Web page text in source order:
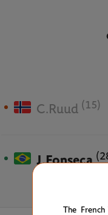
C.Ruud (15)
J.Fonseca
The